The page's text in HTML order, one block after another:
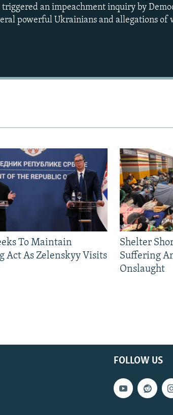
triggered an impeachment inquiry by
powerful Ukrainians and allegations of
To Maintain
Act As Zelenskyy Visits
Shelter
Suffering
Onslaught
FOLLOW US